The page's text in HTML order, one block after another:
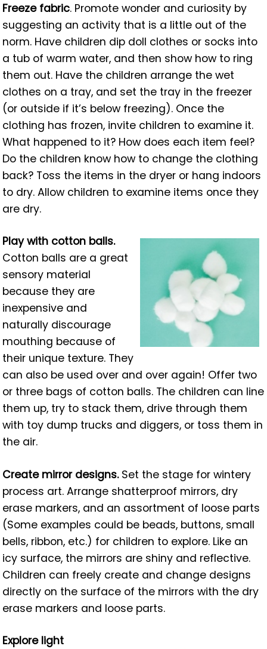
Freeze fabric. Promote wonder and curiosity by
suggesting an activity that is a little out of the
norm. Have children dip doll clothes or socks into
a tub of warm water, and then show how to ring
them out. Have the children arrange the wet
clothes on a tray, and set the tray in the freezer
(or outside if it’s below freezing). Once the
clothing has frozen, invite children to examine it.
What happened to it? How does each item feel?
Do the children know how to change the clothing
back? Toss the items in the dryer or hang indoors
to dry. Allow children to examine items once they
are dry.
Play with cotton balls.
Cotton balls are a great
sensory material
because they are
inexpensive and
naturally discourage
mouthing because of
their unique texture. They
can also be used over and over again! Offer two
or three bags of cotton balls. The children can line
them up, try to stack them, drive through them
with toy dump trucks and diggers, or toss them in
the air.
Create mirror designs.Set the stage for wintery
process art. Arrange shatterproof mirrors, dry
erase markers, and an assortment of loose parts
(Some examples could be beads, buttons, small
bells, ribbon, etc.) for children to explore. Like an
icy surface, the mirrors are shiny and reflective.
Children can freely create and change designs
directly on the surface of the mirrors with the dry
erase markers and loose parts.
Explore light